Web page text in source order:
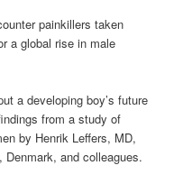
painkillers taken
a global rise in male
a developing boy’s future
from a study of
by Henrik Leffers, MD,
Denmark, and colleagues.